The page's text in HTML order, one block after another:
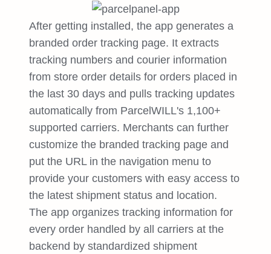
After getting installed, the app generates a
branded order tracking page. It extracts
tracking numbers and courier information
from store order details for orders placed in
the last 30 days and pulls tracking updates
automatically from ParcelWILL's 1,100+
supported carriers. Merchants can further
customize the branded tracking page and
put the URL in the navigation menu to
provide your customers with easy access to
the latest shipment status and location.
The app organizes tracking information for
every order handled by all carriers at the
backend by standardized shipment